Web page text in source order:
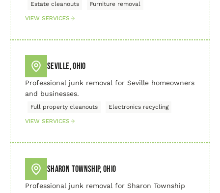
Estate cleanouts Furniture removal
VIEW SERVICES
Seville, Ohio
Professional junk removal for Seville homeowners
and businesses.
Full property cleanouts Electronics recycling
VIEW SERVICES
Sharon Township, Ohio
Professional junk removal for Sharon Township